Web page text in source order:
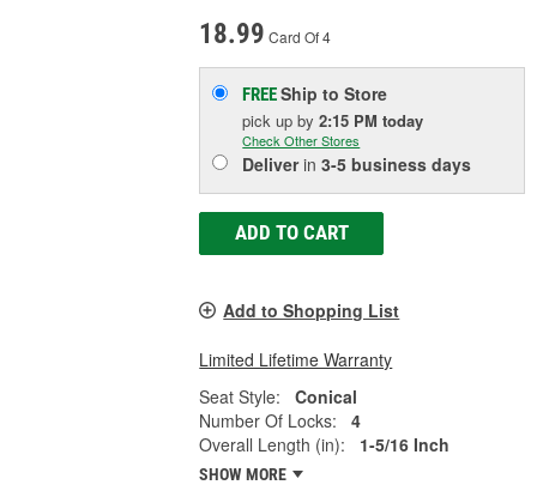
18.99 Card Of 4
FREEShip to Store
pick upby2:15 PM today
Check Other Stores
Deliverin3-5 business days
ADD TO CART
Add to Shopping List
Limited Lifetime Warranty
Seat Style:
Conical
Number Of Locks:
4
Overall Length (in):
1-5/16 Inch
SHOW MORE